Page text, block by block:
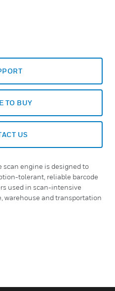
TO BUY
US
scan engine is designed to
tolerant, reliable barcode
used in scan-intensive
warehouse and transportation